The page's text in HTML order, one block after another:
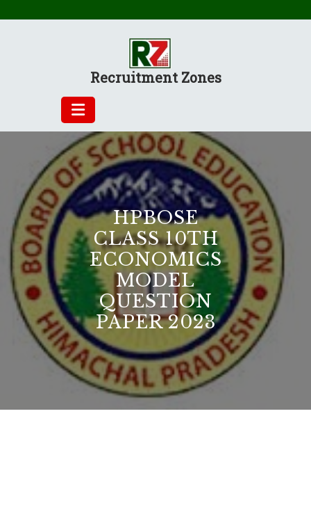
Recruitment Zones
HPBOSE
CLASS 10TH
ECONOMICS
MODEL
QUESTION
PAPER 2023